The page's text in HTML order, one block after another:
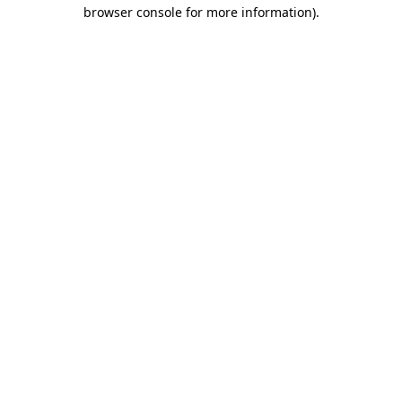
browser console for more information).